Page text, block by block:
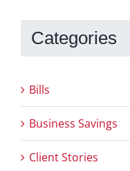
Categories
Bills
Business Savings
Client Stories